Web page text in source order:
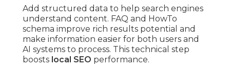
Add structured data to help search engines
understand content. FAQ and HowTo
schema improve rich results potential and
make information easier for both users and
AI systems to process. This technical step
boosts local SEO performance.